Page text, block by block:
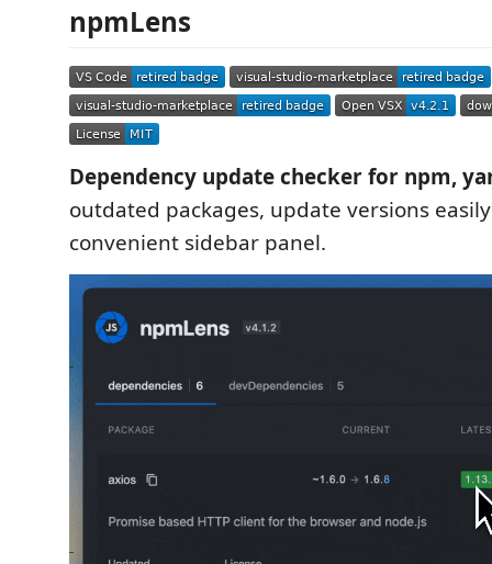
npmLens
Dependency update checker for npm,
outdated packages, update versions
convenient sidebar panel.